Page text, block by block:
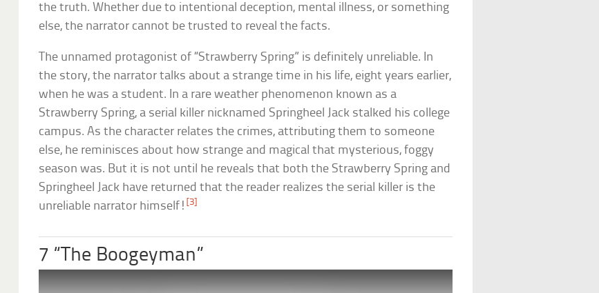
the truth. Whether due to intentional deception, mental illness, or something
else, the narrator cannot be trusted to reveal the facts.
The unnamed protagonist of “Strawberry Spring” is definitely unreliable. In
the story, the narrator talks about a strange time in his life, eight years earlier,
when he was a student. In a rare weather phenomenon known as a
Strawberry Spring, a serial killer nicknamed Springheel Jack stalked his college
campus. As the character relates the crimes, attributing them to someone
else, he reminisces about how strange and magical that mysterious, foggy
season was. But it is not until he reveals that both the Strawberry Spring and
Springheel Jack have returned that the reader realizes the serial killer is the
unreliable narrator himself! [3]
7 “The Boogeyman”